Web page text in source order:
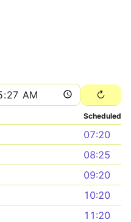
Scheduled
07:20
08:25
09:20
10:20
11:20